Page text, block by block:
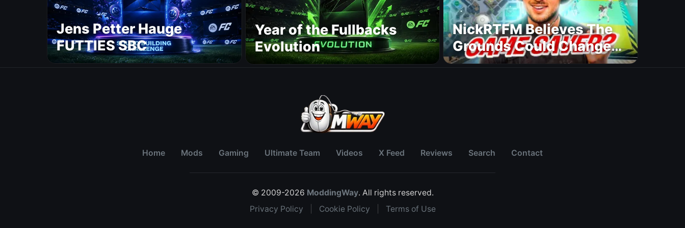
Jens Petter Hauge
FUTTIES SBC
Year of the Fullbacks
Evolution
NickRTFM Believes The
Grounds Could Change
FC 27
Home Mods Gaming Ultimate Team Videos X Feed Reviews Search Contact
© 2009-2026 ModdingWay. All rights reserved.
Privacy Policy
Cookie Policy Terms of Use